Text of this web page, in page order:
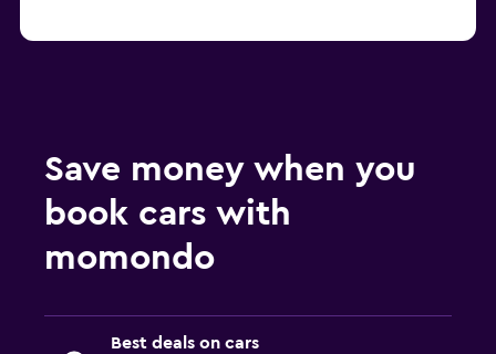
Save money when you
book cars with
momondo
Best deals on cars